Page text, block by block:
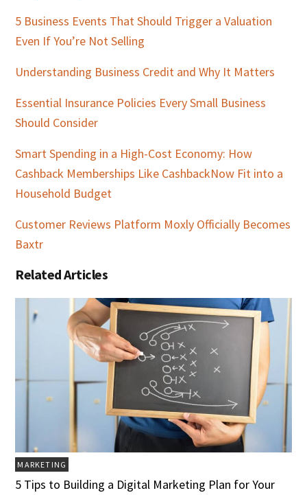
5 Business Events That Should Trigger a Valuation
Even If You’re Not Selling
Understanding Business Credit and Why It Matters
Essential Insurance Policies Every Small Business
Should Consider
Smart Spending in a High-Cost Economy: How
Cashback Memberships Like CashbackNow Fit into a
Household Budget
Customer Reviews Platform Moxly Officially Becomes
Baxtr
Related Articles
MARKETING
5 Tips to Building a Digital Marketing Plan for Your